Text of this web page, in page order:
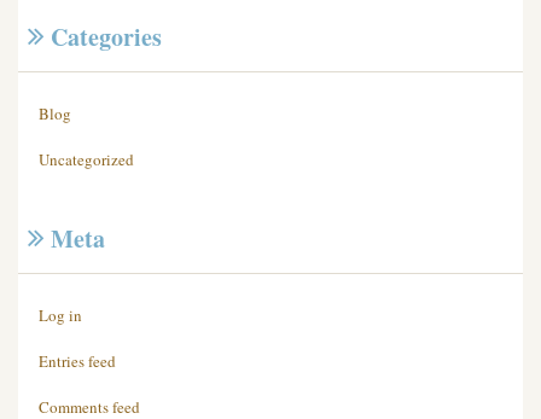
Categories
Blog
Uncategorized
Meta
Log in
Entries feed
Comments feed